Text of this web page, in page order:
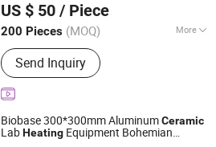
US $ 50 / Piece
200 Pieces (MOQ) More
Refractoriness (℃) :
Refractoriness< 1770
Send Inquiry
Since 2025
Biobase 300*300mm AluminumCeramic
LabHeating Equipment Bohemian